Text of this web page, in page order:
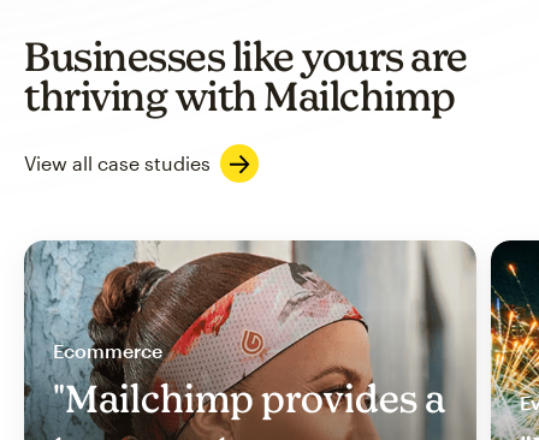
Businesses like yours are
thriving with Mailchimp
View all case studies
Ecommerce
"Mailchimp provides a